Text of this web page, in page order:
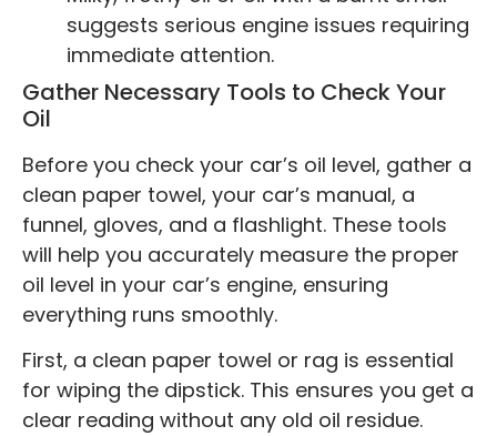
suggests serious engine issues requiring
immediate attention.
Gather Necessary Tools to Check Your
Oil
Before you check your car’s oil level, gather a
clean paper towel, your car’s manual, a
funnel, gloves, and a flashlight. These tools
will help you accurately measure the proper
oil level in your car’s engine, ensuring
everything runs smoothly.
First, a clean paper towel or rag is essential
for wiping the dipstick. This ensures you get a
clear reading without any old oil residue.